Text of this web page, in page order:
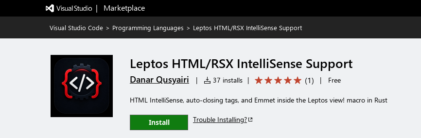
|   Marketplace
Visual Studio Code > Programming Languages > Leptos HTML/RSX IntelliSense Support
Leptos HTML/RSX IntelliSense Support
Danar Qusyairi | 37 installs | (1) | Free
HTML IntelliSense, auto-closing tags, and Emmet inside the Leptos view! macro in Rust
Install Trouble Installing?